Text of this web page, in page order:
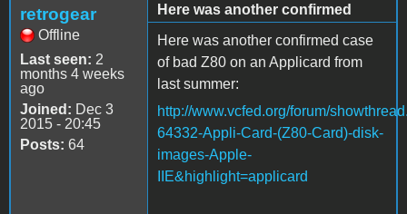
retrogear
Offline
Last seen: 2
months 4 weeks
ago
Joined: Dec 3
2015 - 20:45
Posts: 64
Here was another confirmed
Here was another confirmed case
of bad Z80 on an Applicard from
last summer:
http://www.vcfed.org/forum/
64332-Appli-Card-(Z80-Card)-disk-
images-Apple-
IIE&highlight=applicard